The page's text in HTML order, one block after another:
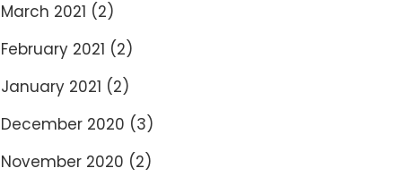
March 2021 (2)
February 2021 (2)
January 2021 (2)
December 2020 (3)
November 2020 (2)